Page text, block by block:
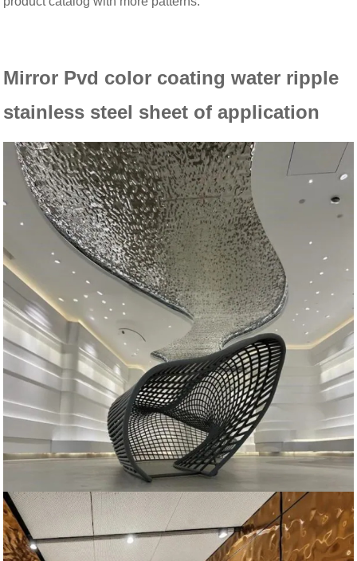
Mirror Pvd color coating water ripple
stainless steel sheet ofapplication